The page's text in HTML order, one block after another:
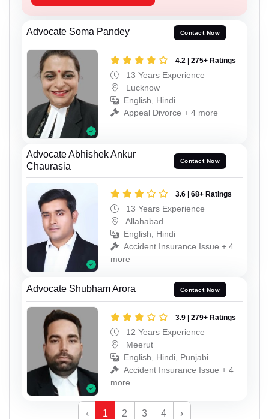
Advocate Soma Pandey Contact Now
4.2 | 275+ Ratings
13 Years Experience
Lucknow
English, Hindi
Appeal Divorce + 4 more
Advocate Abhishek Ankur
Chaurasia
Contact Now
3.6 | 68+ Ratings
13 Years Experience
Allahabad
English, Hindi
Accident Insurance Issue + 4
more
Advocate Shubham Arora Contact Now
3.9 | 279+ Ratings
12 Years Experience
Meerut
English, Hindi, Punjabi
Accident Insurance Issue + 4
more
‹ 1 2 3 4 ›